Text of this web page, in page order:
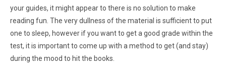
your guides, it might appear to there is no solution to make
reading fun. The very dullness of the material is sufficient to put
one to sleep, however if you want to get a good grade within the
test, it is important to come up with a method to get (and stay)
during the mood to hit the books.